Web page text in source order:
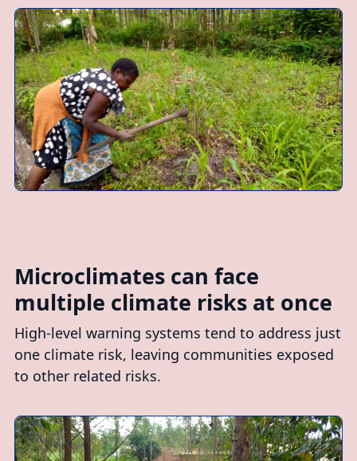
Microclimates can face
multiple climate risks at once
High-level warning systems tend to address just
one climate risk, leaving communities exposed
to other related risks.